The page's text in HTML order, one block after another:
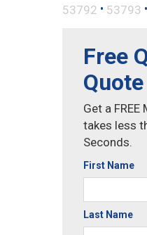
53792 • 53793 •
Free
Quote
Get a
takes less
Seconds.
First Name
Last Name